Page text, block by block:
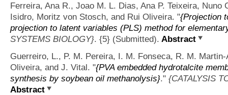
Ferreira, Ana R., Joao M. L. Dias, Ana P. Teixeira,
Isidro, Moritz von Stosch, and Rui Oliveira. "{Projection
projection to latent variables (PLS) method for
SYSTEMS BIOLOGY}. {5} (Submitted). Abstract
Guerreiro, L., P. M. Pereira, I. M. Fonseca, R. M.
Oliveira, and J. Vital. "{PVA embedded hydrotalcite
synthesis by soybean oil methanolysis}." {CATALYSIS
Abstract